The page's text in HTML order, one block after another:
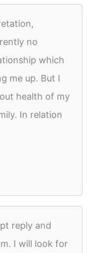
no
which
me up. But I
health of my
In relation
reply and
I will look for